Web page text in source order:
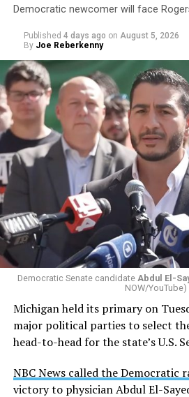
Changes to the 2025-2026
by the Office of Budget and
eliminated a space for schools to
students identify as nonbinary,
students are victims of
whether school districts have
gender identity-based incidents.
K-12 Dive, a publication that
news related to K-12 education,
these data collection changes
2026.
These questions, as well as others
student topics on treatment in
Democratic newcomer will face
Published 4 days ago on August 5, 2026
By Joe Reberkenny
Democratic Senate candidate Abdul El-
NOW/YouTube)
Michigan held its primary on
major political parties to select
head-to-head for the state’s U.S.
NBC News called the Democratic
victory to physician Abdul El-